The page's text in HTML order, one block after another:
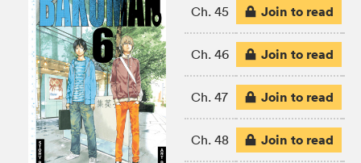
Ch. 45 Join to read
Ch. 46 Join to read
Ch. 47 Join to read
Ch. 48 Join to read